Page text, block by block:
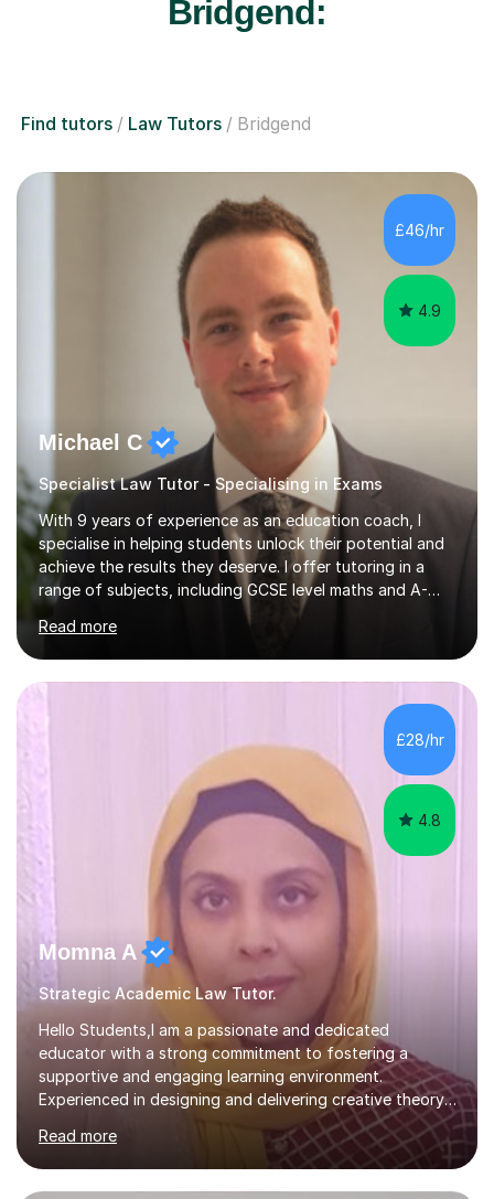
Bridgend:
Find tutors Law Tutors Bridgend
£46/hr
4.9
Michael C
Specialist Law Tutor - Specialising in Exams
With 9 years of experience as an education coach, I
specialise in helping students unlock their potential and
achieve the results they deserve. I offer tutoring in a
range of subjects, including GCSE level maths and A-
Level criminology, covering exam boards such as AQA,
Edexcel, EDUQAS, WJEC, OCR, CEA, and SQA. My
sessions are tailored to pinpoint the areas where you’re
struggling and integrate essential skills like question
technique, exam strategies, and confidence building. I
focus on the application of knowledge, helping
students move beyond rote learning to effectively use
Read more
£28/hr
4.8
Momna A
Strategic Academic Law Tutor.
Hello Students,I am a passionate and dedicated
educator with a strong commitment to fostering a
supportive and engaging learning environment.
Experienced in designing and delivering creative theory-
based, student-centred lessons that cater to diverse
learning needs. Skilled in classroom management using
techniques pursued for decades by schools, lesson
planning and using innovative teaching and technology
Read more